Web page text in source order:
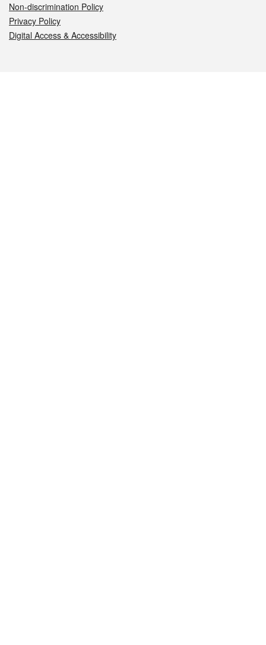
Non-discrimination Policy
Privacy Policy
Digital Access & Accessibility